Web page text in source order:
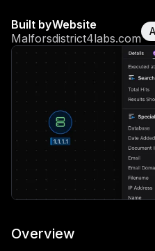
Overview
Built by
Malfors
Website
district4labs.com